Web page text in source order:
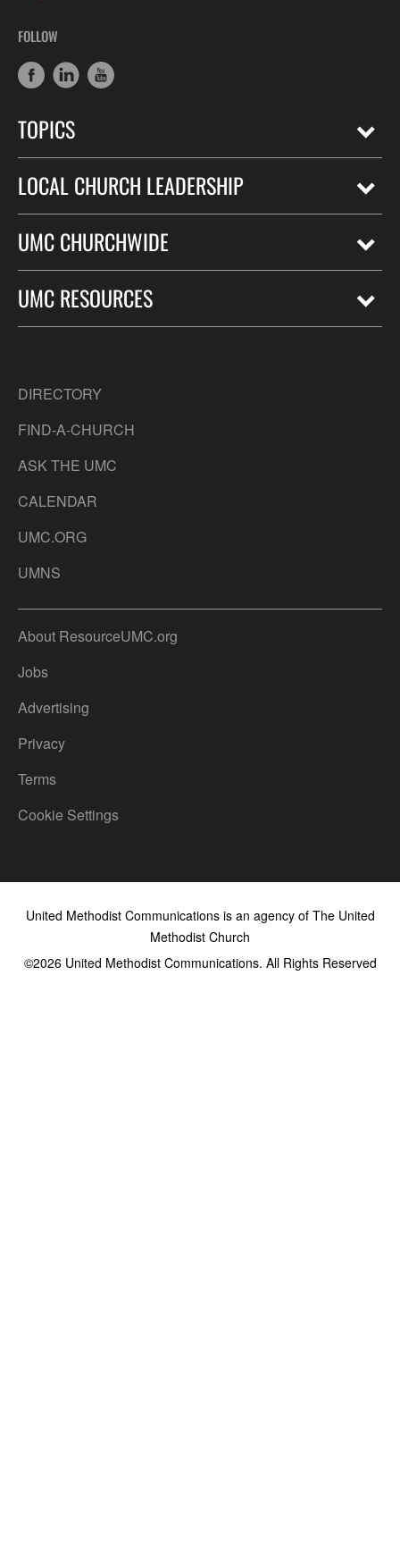
FOLLOW
TOPICS
LOCAL CHURCH LEADERSHIP
UMC CHURCHWIDE
UMC RESOURCES
DIRECTORY
FIND-A-CHURCH
ASK THE UMC
CALENDAR
UMC.ORG
UMNS
About ResourceUMC.org
Jobs
Advertising
Privacy
Terms
Cookie Settings
United Methodist Communications is an agency of The United
Methodist Church
©2026United Methodist Communications. All Rights Reserved